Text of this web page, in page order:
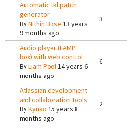
Automatic tkl patch
generator
ByNithin Bose 13 years
9 months ago
3
Audio player (LAMP
box) with web control
ByLiam Pool14 years 6
months ago
6
Atlassian development
and collaboration tools
ByKynao 15 years 8
months ago
2